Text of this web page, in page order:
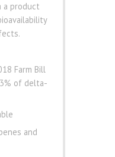
a product
Farm Bill
of delta-
and